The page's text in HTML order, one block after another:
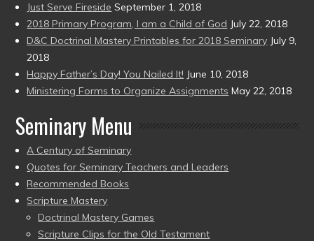
Just Serve Fireside September 1, 2018
2018 Primary Program, I am a Child of God July 22, 2018
D&C Doctrinal Mastery Printables for 2018 Seminary July 9,
2018
Happy Father’s Day! You Nailed It! June 10, 2018
Ministering Forms to Organize Assignments May 22, 2018
Seminary Menu
A Century of Seminary
Quotes for Seminary Teachers and Leaders
Recommended Books
Scripture Mastery
Doctrinal Mastery Games
Scripture Clips for the Old Testament